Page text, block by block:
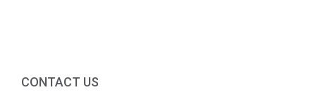
CONTACT US